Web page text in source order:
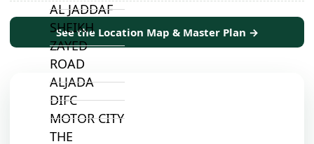
AL JADDAF
SHEIKH
ZAYED
ROAD
ALJADA
DIFC
MOTOR CITY
THE
See the Location Map & Master Plan →